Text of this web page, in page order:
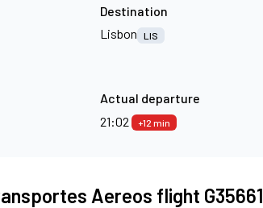
Destination
Lisbon
LIS
Actual departure
21:02
+12 min
Aereos flight G35661